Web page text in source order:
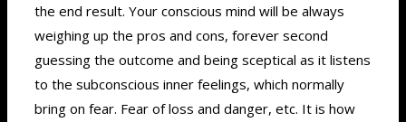
the end result. Your conscious mind will be always
weighing up the pros and cons, forever second
guessing the outcome and being sceptical as it listens
to the subconscious inner feelings, which normally
bring on fear. Fear of loss and danger, etc. It is how